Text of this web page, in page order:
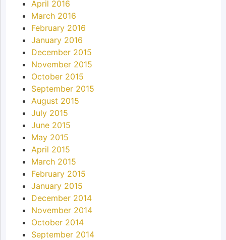
April 2016
March 2016
February 2016
January 2016
December 2015
November 2015
October 2015
September 2015
August 2015
July 2015
June 2015
May 2015
April 2015
March 2015
February 2015
January 2015
December 2014
November 2014
October 2014
September 2014